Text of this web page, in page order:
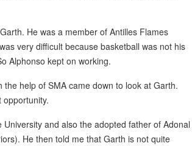
He was a member of Antilles Flames
very difficult because basketball was not his
Alphonso kept on working.
help of SMA came down to look at Garth.
and also the adopted father of Adonal
He then told me that Garth is not quite